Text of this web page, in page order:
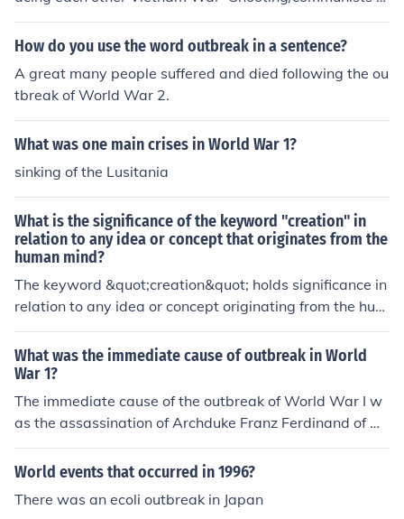
nd Free World shooting at each other
How do you use the word outbreak in a sentence?
A great many people suffered and died following the ou
tbreak of World War 2.
What was one main crises in World War 1?
sinking of the Lusitania
What is the significance of the keyword "creation" in
relation to any idea or concept that originates from the
human mind?
The keyword &quot;creation&quot; holds significance in
relation to any idea or concept originating from the hum
an mind as it represents the act of bringing something n
ew into existence through imagination, innovation, and
creativity. It symbolizes the power of human thought an
d the ability to generate original and meaningful conce
pts that shape our understanding of the world.
What was the immediate cause of outbreak in World
War 1?
The immediate cause of the outbreak of World War I w
as the assassination of Archduke Franz Ferdinand of Au
stria-Hungary on June 28, 1914, by Gavrilo Princip, a B
osnian Serb nationalist. This event triggered a series of
ia-Hungary's subsequent declaration of war on Serbia
World events that occurred in 1996?
There was an ecoli outbreak in Japan